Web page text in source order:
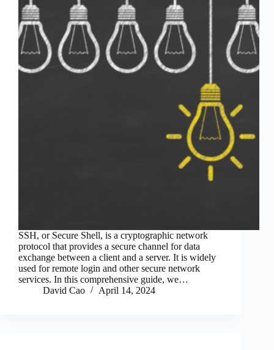
SSH, or Secure Shell, is a cryptographic network
protocol that provides a secure channel for data
exchange between a client and a server. It is widely
used for remote login and other secure network
services. In this comprehensive guide, we…
David Cao
April 14, 2024